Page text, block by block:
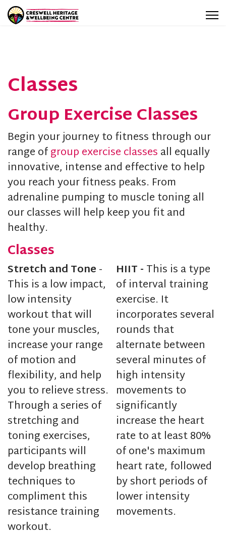
Classes
Group Exercise Classes
Begin your journey to fitness through our
range ofgroup exercise classesall equally
innovative, intense and effective to help
you reach your fitness peaks. From
adrenaline pumping to muscle toning all
our classes will help keep you fit and
healthy.
Classes
Stretch and Tone-
This is a low impact,
low intensity
workout that will
tone your muscles,
increase your range
of motion and
flexibility, and help
you to relieve stress.
Through a series of
stretching and
toning exercises,
participants will
develop breathing
techniques to
compliment this
resistance training
workout.
HIIT -This is a type
of interval training
exercise. It
incorporates several
rounds that
alternate between
several minutes of
high intensity
movements to
significantly
increase the heart
rate to at least 80%
of one's maximum
heart rate, followed
by short periods of
lower intensity
movements.